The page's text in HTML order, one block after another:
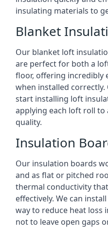
insulating materials to
Blanket
Our blanket loft
are perfect for both a
floor, offering incredibly
when installed
start installing loft
applying each loft roll
quality.
Insulation
Our insulation boards
and as flat or pitched
thermal conductivity
effectively. We can
way to reduce heat loss
not to leave open gaps